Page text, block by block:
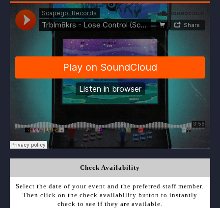
Check Availability
Select the date of your event and the preferred staff member.
Then click on the check availability button to instantly
check to see if they are available.